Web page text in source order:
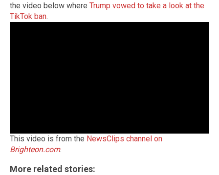
the video below where Trump vowed to take a look at the
TikTok ban.
This video is from the NewsClips channel on
Brighteon.com.
More related stories: